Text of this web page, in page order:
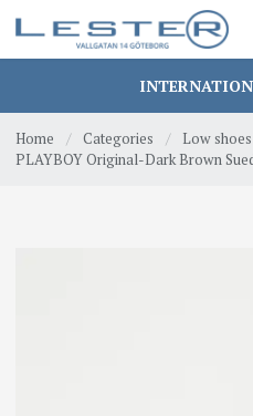
Home / Categories / Low shoes
PLAYBOY Original-Dark Brown